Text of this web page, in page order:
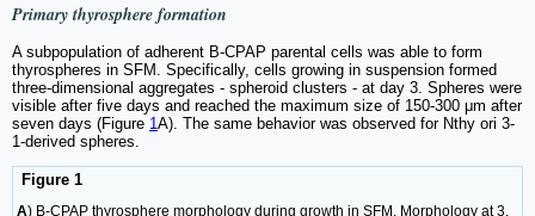
Primary thyrosphere formation
A subpopulation of adherent B-CPAP parental cells was able to form
thyrospheres in SFM. Specifically, cells growing in suspension formed
three-dimensional aggregates - spheroid clusters - at day 3. Spheres were
visible after five days and reached the maximum size of 150-300 μm after
seven days (Figure 1 A). The same behavior was observed for Nthy ori 3-
1-derived spheres.
Figure 1
A) B-CPAP thyrosphere morphology during growth in SFM. Morphology at 3,